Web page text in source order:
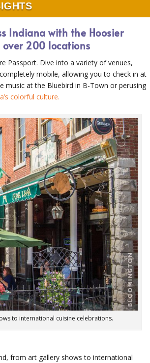
Indiana with the Hoosier
over 200 locations
Passport. Dive into a variety of venues,
mobile, allowing you to check in at
music at the Bluebird in B-Town or perusing
colorful culture.
to international cuisine celebrations.
from art gallery shows to international